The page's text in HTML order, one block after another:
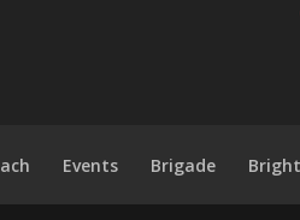
Events Brigade